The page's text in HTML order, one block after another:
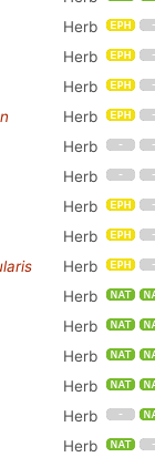
Herb
Herb
Herb
Herb
Herb
Herb
Herb
Herb
Herb
Herb
Herb
Herb
Herb
Herb
Herb